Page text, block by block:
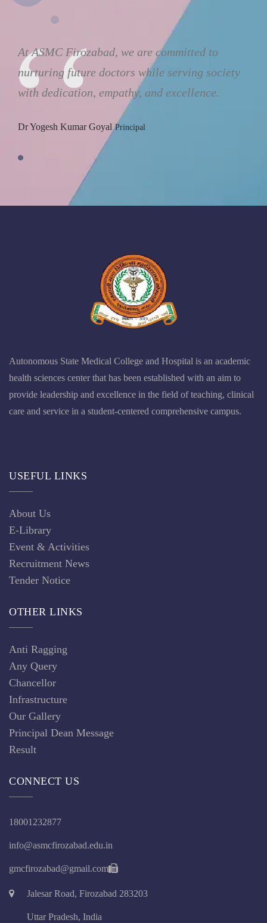
At ASMC Firozabad, we are committed to
nurturing future doctors while serving society
with dedication, empathy, and excellence.
Dr Yogesh Kumar Goyal Principal
Autonomous State Medical College and Hospital is an academic
health sciences center that has been established with an aim to
provide leadership and excellence in the field of teaching, clinical
care and service in a student-centered comprehensive campus.
USEFUL LINKS
About Us
E-Library
Event & Activities
Recruitment News
Tender Notice
OTHER LINKS
Anti Ragging
Any Query
Chancellor
Infrastructure
Our Gallery
Principal Dean Message
Result
CONNECT US
18001232877
info@asmcfirozabad.edu.in
gmcfirozabad@gmail.com
Jalesar Road, Firozabad 283203
Uttar Pradesh, India